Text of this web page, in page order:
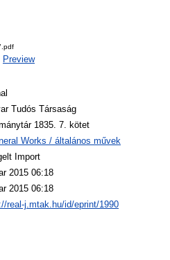
Preview
Tudós Társaság
1835. 7. kötet
Works / általános művek
Import
2015 06:18
2015 06:18
real-j.mtak.hu/id/eprint/1990